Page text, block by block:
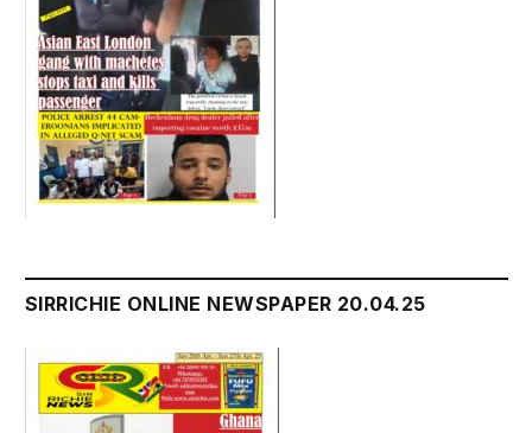
SIRRICHIE ONLINE NEWSPAPER 20.04.25